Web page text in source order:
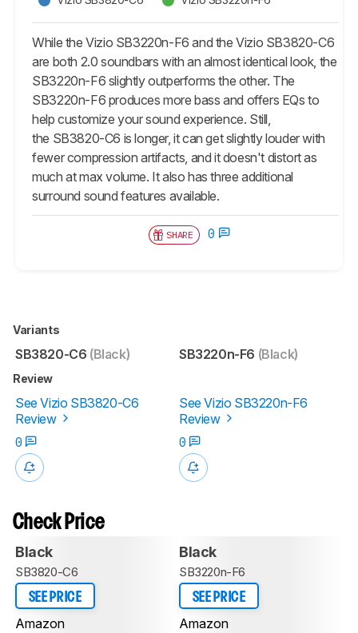
While the Vizio SB3220n-F6 and the Vizio SB3820-C6
are both 2.0 soundbars with an almost identical look, the
SB3220n-F6 slightly outperforms the other. The
SB3220n-F6 produces more bass and offers EQs to
help customize your sound experience. Still,
the SB3820-C6 is longer, it can get slightly louder with
fewer compression artifacts, and it doesn't distort as
much at max volume. It also has three additional
surround sound features available.
SHARE 0
Variants
SB3820-C6 (Black) SB3220n-F6 (Black)
Review
See Vizio SB3820-C6
Review
See Vizio SB3220n-F6
Review
0
0
Check Price
Black
SB3820-C6
SEE PRICE
Amazon
Black
SB3220n-F6
SEE PRICE
Amazon